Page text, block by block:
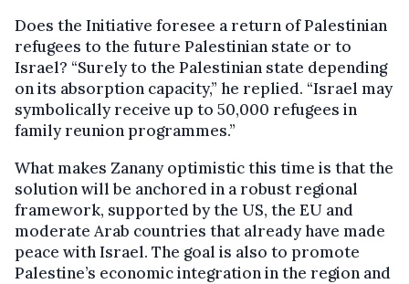
Does the Initiative foresee a return of Palestinian
refugees to the future Palestinian state or to
Israel? “Surely to the Palestinian state depending
on its absorption capacity,” he replied. “Israel may
symbolically receive up to 50,000 refugees in
family reunion programmes.”
What makes Zanany optimistic this time is that the
solution will be anchored in a robust regional
framework, supported by the US, the EU and
moderate Arab countries that already have made
peace with Israel. The goal is also to promote
Palestine’s economic integration in the region and